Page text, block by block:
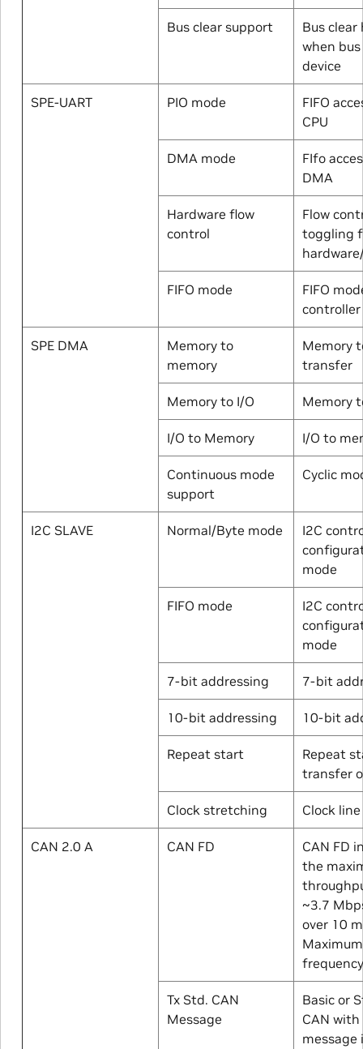
Bus clear support
Bus
when
device
SPE-UART PIO mode
FIFO
CPU
DMA mode
FIfo
DMA
Hardware flow
control
Flow
toggling
FIFO mode
FIFO
controller
SPE DMA
Memory to
memory
Memory
transfer
Memory to I/O Memory
I/O to Memory I/O to
Continuous mode
support
Cyclic
I2C SLAVE Normal/Byte mode
I2C
mode
FIFO mode
I2C
mode
7-bit addressing 7-bit
10-bit addressing 10-bit
Repeat start
Repeat
transfer
Clock stretching Clock
CAN 2.0 A CAN FD
CAN FD
the
~3.7
over 10
Tx Std. CAN
Message
Basic or
CAN